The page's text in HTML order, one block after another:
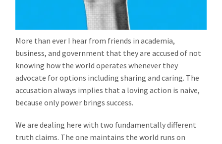
More than ever I hear from friends in academia,
business, and government that they are accused of not
knowing how the world operates whenever they
advocate for options including sharing and caring. The
accusation always implies that a loving action is naive,
because only power brings success.
We are dealing here with two fundamentally different
truth claims. The one maintains the world runs on